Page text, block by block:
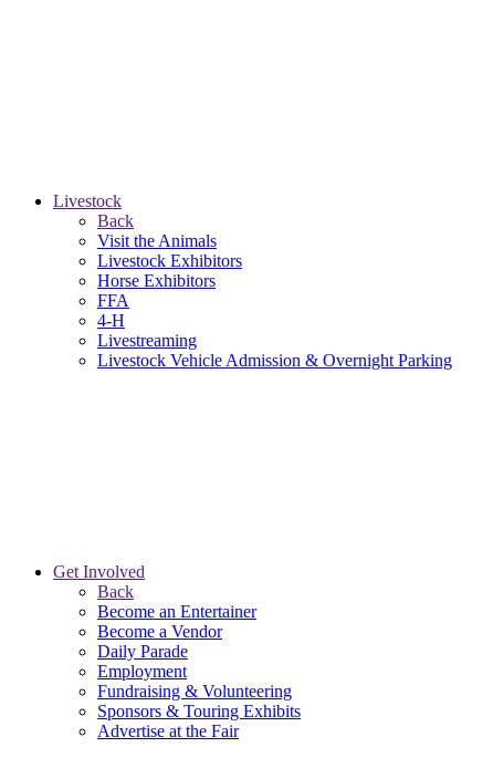
Livestock
Back
Visit the Animals
Livestock Exhibitors
Horse Exhibitors
FFA
4-H
Livestreaming
Livestock Vehicle Admission & Overnight Parking
Get Involved
Back
Become an Entertainer
Become a Vendor
Daily Parade
Employment
Fundraising & Volunteering
Sponsors & Touring Exhibits
Advertise at the Fair